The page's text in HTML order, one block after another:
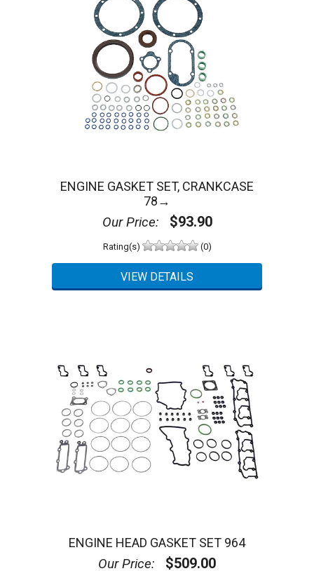
ENGINE GASKET SET, CRANKCASE
78→
Our Price: $93.90
Rating(s) (0)
ENGINE HEAD GASKET SET 964
Our Price: $509.00